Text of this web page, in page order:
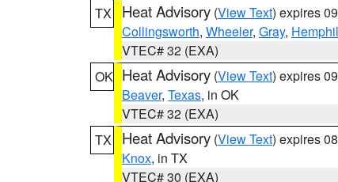
TX
Heat Advisory (View Text) expires
Collingsworth, Wheeler, Gray,
VTEC# 32 (EXA)
OK Heat Advisory (View Text) expires
Beaver, Texas, in OK
VTEC# 32 (EXA)
TX
Heat Advisory (View Text) expires
Knox, in TX
VTEC# 30 (EXA)